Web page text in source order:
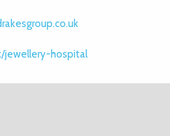
jewellery-hospital